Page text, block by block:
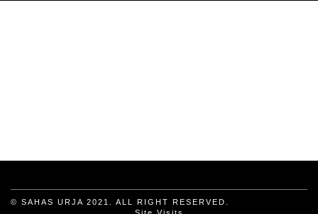
© SAHAS URJA 2021. ALL RIGHT RESERVED.